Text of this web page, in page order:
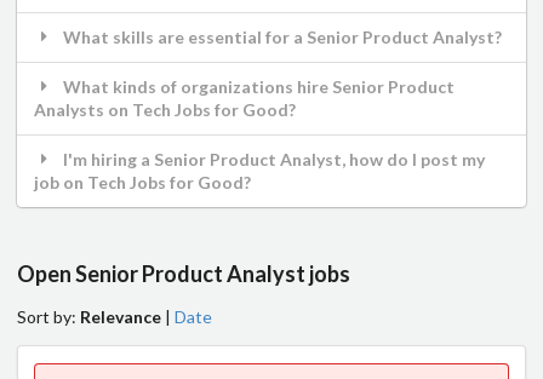
What skills are essential for a Senior Product Analyst?
What kinds of organizations hire Senior Product
Analysts on Tech Jobs for Good?
I'm hiring a Senior Product Analyst, how do I post my
job on Tech Jobs for Good?
Open Senior Product Analyst jobs
Sort by: Relevance | Date